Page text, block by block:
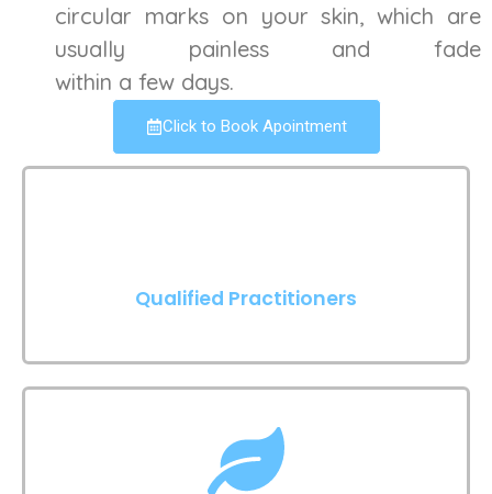
circular marks on your skin, which are
usually painless and fade
within a few days.
Click to Book Apointment
Qualified Practitioners